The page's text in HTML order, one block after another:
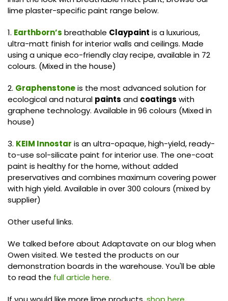
lime plaster-specific paint range below.
1. Earthborn’s breathable Claypaint is a luxurious,
ultra-matt finish for interior walls and ceilings. Made
using a unique eco-friendly clay recipe, available in 72
colours. (Mixed in the house)
2. Graphenstoneis the most advanced solution for
ecological and natural paints and coatings with
graphene technology. Available in 96 colours (Mixed in
house)
3. KEIM Innostar is an ultra-opaque, high-yield, ready-
to-use sol-silicate paint for interior use. The one-coat
paint is healthy for the home, without added
preservatives and combines maximum covering power
with high yield. Available in over 300 colours (mixed by
supplier)
Other useful links.
We talked before about Adaptavate on our blog when
Owen visited. We tested the products on our
demonstration boards in the warehouse. You'll be able
to read the full article here.